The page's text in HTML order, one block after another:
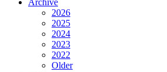
Archive
2026
2025
2024
2023
2022
Older